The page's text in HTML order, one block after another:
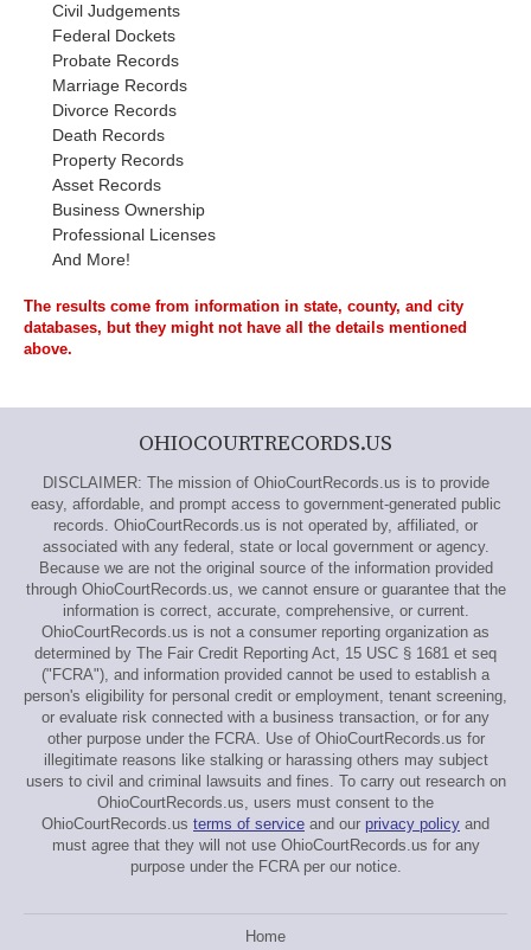
Civil Judgements
Federal Dockets
Probate Records
Marriage Records
Divorce Records
Death Records
Property Records
Asset Records
Business Ownership
Professional Licenses
And More!
The results come from information in state, county, and city
databases, but they might not have all the details mentioned
above.
OHIOCOURTRECORDS.US
DISCLAIMER: The mission of OhioCourtRecords.us is to provide
easy, affordable, and prompt access to government-generated public
records. OhioCourtRecords.us is not operated by, affiliated, or
associated with any federal, state or local government or agency.
Because we are not the original source of the information provided
through OhioCourtRecords.us, we cannot ensure or guarantee that the
information is correct, accurate, comprehensive, or current.
OhioCourtRecords.us is not a consumer reporting organization as
determined by The Fair Credit Reporting Act, 15 USC § 1681 et seq
("FCRA"), and information provided cannot be used to establish a
person's eligibility for personal credit or employment, tenant screening,
or evaluate risk connected with a business transaction, or for any
other purpose under the FCRA. Use of OhioCourtRecords.us for
illegitimate reasons like stalking or harassing others may subject
users to civil and criminal lawsuits and fines. To carry out research on
OhioCourtRecords.us, users must consent to the
OhioCourtRecords.us terms of service and our privacy policy and
must agree that they will not use OhioCourtRecords.us for any
purpose under the FCRA per our notice.
Home